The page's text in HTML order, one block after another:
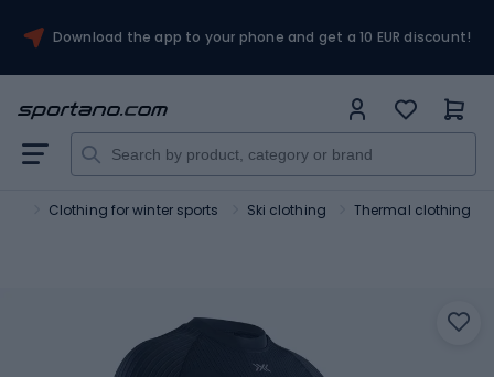
Download the app to your phone and get a 10 EUR discount!
Clothing for winter sports Ski clothing Thermal clothing